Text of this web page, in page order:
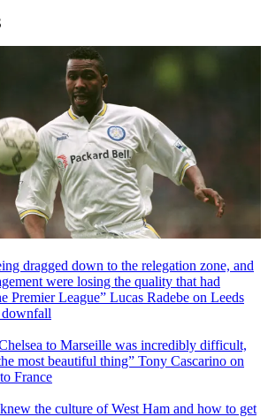
dragged down to the relegation zone, and
were losing the quality that had
Premier League” Lucas Radebe on Leeds
downfall
to Marseille was incredibly difficult,
most beautiful thing” Tony Cascarino on
France
the culture of West Ham and how to get